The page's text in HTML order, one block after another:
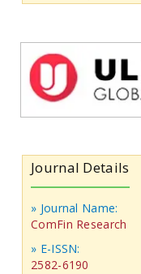
Journal Details
» Journal Name:
ComFin Research
» E-ISSN:
2582-6190